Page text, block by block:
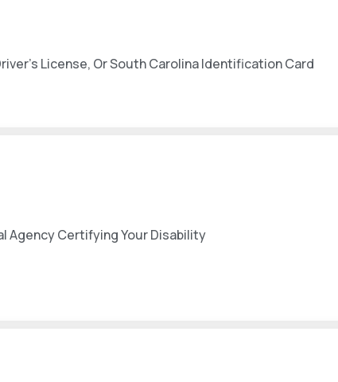
License, Or South Carolina Identification Card
Agency Certifying Your Disability